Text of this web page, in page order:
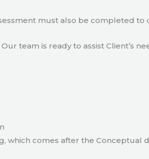
must also be completed
Our team is ready to assist Client’s
which comes after the